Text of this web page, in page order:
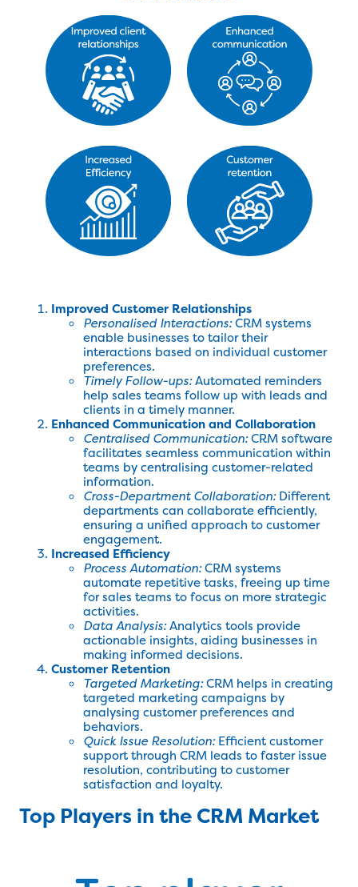
Improved Customer Relationships
Personalised Interactions:CRM systems
enable businesses to tailor their
interactions based on individual customer
preferences.
Timely Follow-ups:Automated reminders
help sales teams follow up with leads and
clients in a timely manner.
Enhanced Communication and Collaboration
Centralised Communication:CRM software
facilitates seamless communication within
teams by centralising customer-related
information.
Cross-Department Collaboration:Different
departments can collaborate efficiently,
ensuring a unified approach to customer
engagement.
Increased Efficiency
Process Automation:CRM systems
automate repetitive tasks, freeing up time
for sales teams to focus on more strategic
activities.
Data Analysis:Analytics tools provide
actionable insights, aiding businesses in
making informed decisions.
Customer Retention
Targeted Marketing:CRM helps in creating
targeted marketing campaigns by
analysing customer preferences and
behaviors.
Quick Issue Resolution:Efficient customer
support through CRM leads to faster issue
resolution, contributing to customer
satisfaction and loyalty.
Top Players in the CRM Market